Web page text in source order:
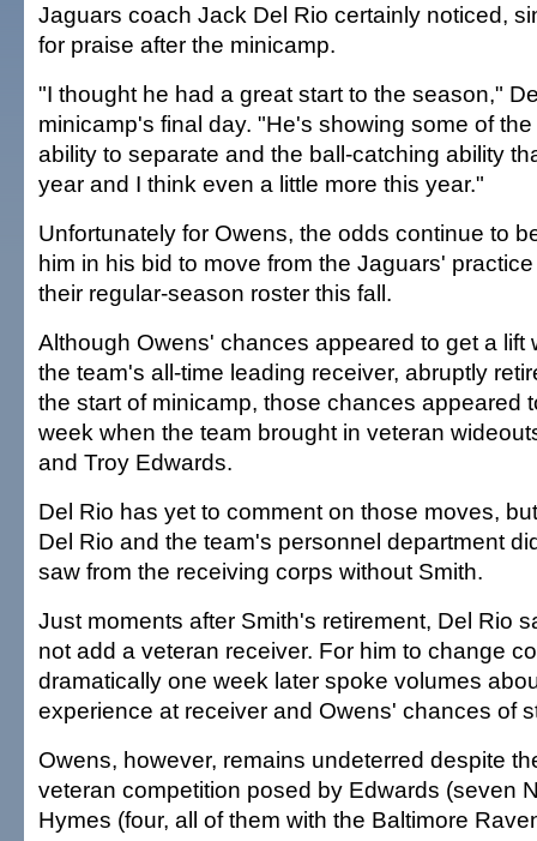
Jaguars coach Jack Del Rio certainly noticed,
for praise after the minicamp.
"I thought he had a great start to the season,"
minicamp's final day. "He's showing some of
ability to separate and the ball-catching ability
year and I think even a little more this year."
Unfortunately for Owens, the odds continue to
him in his bid to move from the Jaguars'
their regular-season roster this fall.
Although Owens' chances appeared to get a lift
the team's all-time leading receiver, abruptly
the start of minicamp, those chances appeared
week when the team brought in veteran
and Troy Edwards.
Del Rio has yet to comment on those moves,
Del Rio and the team's personnel department
saw from the receiving corps without Smith.
Just moments after Smith's retirement, Del Rio
not add a veteran receiver. For him to change
dramatically one week later spoke volumes
experience at receiver and Owens' chances of
Owens, however, remains undeterred despite
veteran competition posed by Edwards (seven
Hymes (four, all of them with the Baltimore